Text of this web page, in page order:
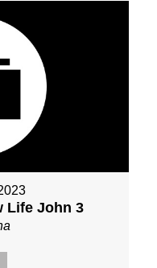
Life John 3